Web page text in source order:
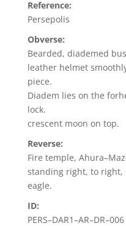
Reference:
Persepolis
Obverse:
Bearded, diademed
leather helmet
piece.
Diadem lies on the
lock.
crescent moon on top.
Reverse:
Fire temple,
standing right, to
eagle.
ID:
PERS–DAR1–AR–DR–006